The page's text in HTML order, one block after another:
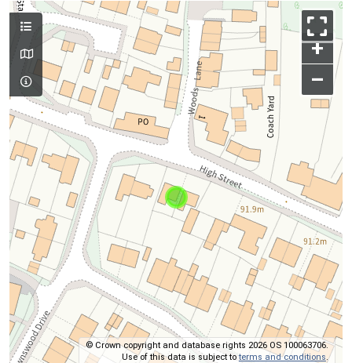
+
–
© Crown copyright and database rights 2026 OS 100063706.
Use of this data is subject toterms and conditions